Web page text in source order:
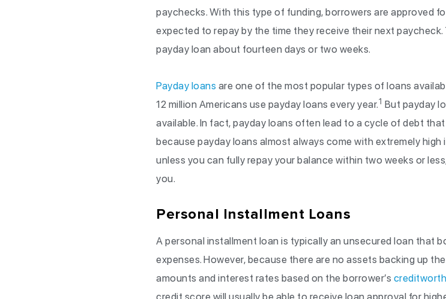
paychecks. With this type of funding, borrowers are approved
expected to repay by the time they receive their next
payday loan about fourteen days or two weeks.
Payday loans are one of the most popular types of loans
12 million Americans use payday loans every year.1 But payday
available. In fact, payday loans often lead to a cycle of debt
because payday loans almost always come with extremely
unless you can fully repay your balance within two weeks or
you.
Personal Installment Loans
A personal installment loan is typically an unsecured loan that
expenses. However, because there are no assets backing up
amounts and interest rates based on the borrower’s
credit score will usually be able to receive loan approval for